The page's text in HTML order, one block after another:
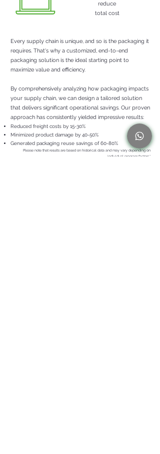
reduce
total cost
Every supply chain is unique, and so is the packaging it
requires. That's why a customized, end-to-end
packaging solution is the ideal starting point to
maximize value and efficiency.
By comprehensively analyzing how packaging impacts
your supply chain, we can design a tailored solution
that delivers significant operational savings. Our proven
approach has consistently yielded impressive results:
Reduced freight costs by 15-30%
Minimized product damage by 40-50%
Generated packaging reuse savings of 60-80%
Please note that results are based on historical data and may vary depending on
individual program factors.*